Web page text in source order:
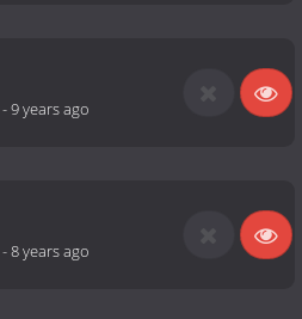
-9 years ago
-8 years ago